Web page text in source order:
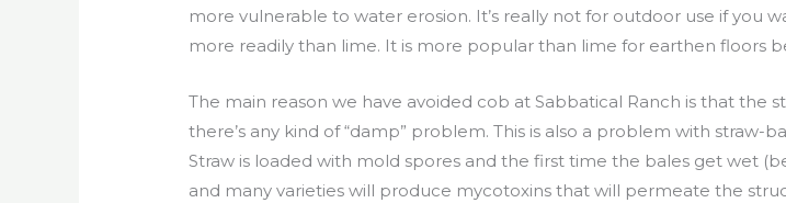
more vulnerable to water erosion. It’s really not for outdoor use if you
more readily than lime. It is more popular than lime for earthen floors
The main reason we have avoided cob at Sabbatical Ranch is that
there’s any kind of “damp” problem. This is also a problem with
Straw is loaded with mold spores and the first time the bales get wet
and many varieties will produce mycotoxins that will permeate the